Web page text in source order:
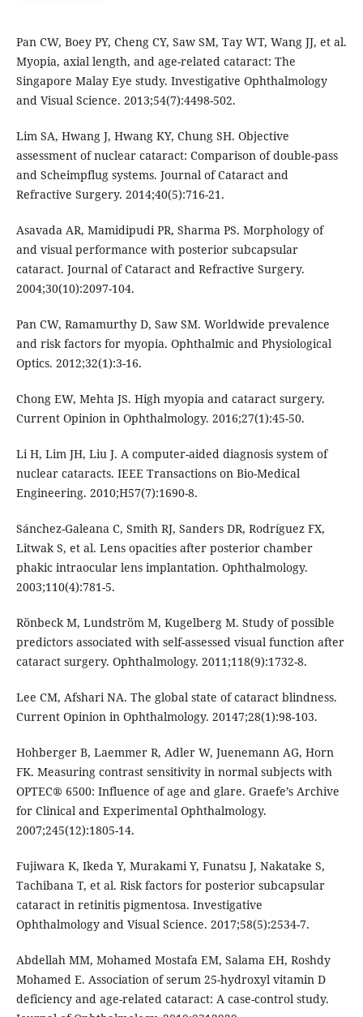
Pan CW, Boey PY, Cheng CY, Saw SM, Tay WT, Wang JJ, et al.
Myopia, axial length, and age-related cataract: The
Singapore Malay Eye study. Investigative Ophthalmology
and Visual Science. 2013;54(7):4498-502.
Lim SA, Hwang J, Hwang KY, Chung SH. Objective
assessment of nuclear cataract: Comparison of double-pass
and Scheimpflug systems. Journal of Cataract and
Refractive Surgery. 2014;40(5):716-21.
Asavada AR, Mamidipudi PR, Sharma PS. Morphology of
and visual performance with posterior subcapsular
cataract. Journal of Cataract and Refractive Surgery.
2004;30(10):2097-104.
Pan CW, Ramamurthy D, Saw SM. Worldwide prevalence
and risk factors for myopia. Ophthalmic and Physiological
Optics. 2012;32(1):3-16.
Chong EW, Mehta JS. High myopia and cataract surgery.
Current Opinion in Ophthalmology. 2016;27(1):45-50.
Li H, Lim JH, Liu J. A computer-aided diagnosis system of
nuclear cataracts. IEEE Transactions on Bio-Medical
Engineering. 2010;H57(7):1690-8.
Sánchez-Galeana C, Smith RJ, Sanders DR, Rodríguez FX,
Litwak S, et al. Lens opacities after posterior chamber
phakic intraocular lens implantation. Ophthalmology.
2003;110(4):781-5.
Rönbeck M, Lundström M, Kugelberg M. Study of possible
predictors associated with self-assessed visual function after
cataract surgery. Ophthalmology. 2011;118(9):1732-8.
Lee CM, Afshari NA. The global state of cataract blindness.
Current Opinion in Ophthalmology. 20147;28(1):98-103.
Hohberger B, Laemmer R, Adler W, Juenemann AG, Horn
FK. Measuring contrast sensitivity in normal subjects with
OPTEC® 6500: Influence of age and glare. Graefe’s Archive
for Clinical and Experimental Ophthalmology.
2007;245(12):1805-14.
Fujiwara K, Ikeda Y, Murakami Y, Funatsu J, Nakatake S,
Tachibana T, et al. Risk factors for posterior subcapsular
cataract in retinitis pigmentosa. Investigative
Ophthalmology and Visual Science. 2017;58(5):2534-7.
Abdellah MM, Mohamed Mostafa EM, Salama EH, Roshdy
Mohamed E. Association of serum 25-hydroxyl vitamin D
deficiency and age-related cataract: A case-control study.